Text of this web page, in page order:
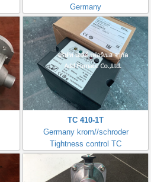
Germany
TC 410-1T
Germany krom//schroder
Tightness control TC